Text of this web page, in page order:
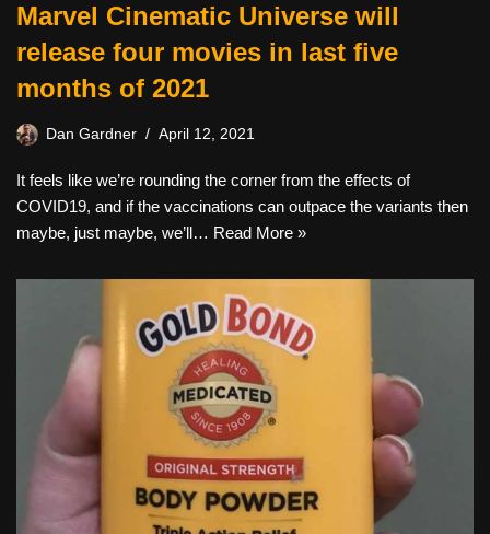
Marvel Cinematic Universe will
release four movies in last five
months of 2021
Dan Gardner April 12, 2021
It feels like we’re rounding the corner from the effects of
COVID19, and if the vaccinations can outpace the variants then
maybe, just maybe, we’ll… Read More »